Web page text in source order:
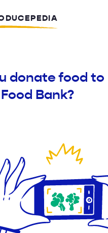
donate food to
Bank?